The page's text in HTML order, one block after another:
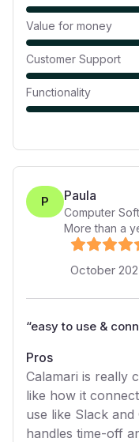
Value for money
Customer Support
Functionality
P Paula
Computer
More than a
October
“easy to use &
Pros
Calamari is really
like how it
use like Slack
handles time-off